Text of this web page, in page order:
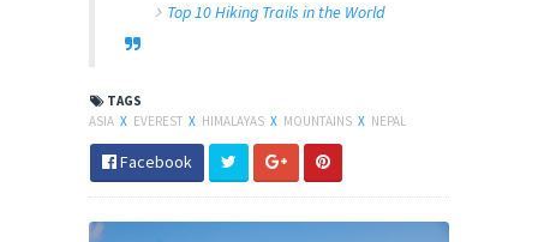
Top 10 Hiking Trails in the World
TAGS
ASIA X EVEREST X HIMALAYAS X MOUNTAINS X NEPAL
Facebook